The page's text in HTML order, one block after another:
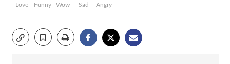
Love
Funny
Wow
Sad
Angry